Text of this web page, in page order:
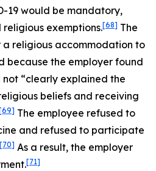
19 would be mandatory,
exemptions.[68] The
a religious accommodation to
because the employer found
“clearly explained the
beliefs and receiving
The employee refused to
and refused to participate
[70] As a result, the employer
[71]